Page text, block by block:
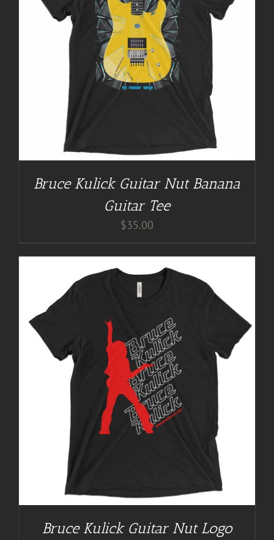
Bruce Kulick Guitar Nut Banana
Guitar Tee
$35.00
Bruce Kulick Guitar Nut Logo